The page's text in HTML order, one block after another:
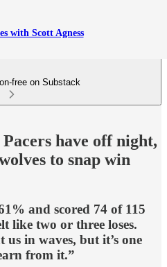
with Scott Agness
free on Substack
have off night,
to snap win
and scored 74 of 115
like two or three loses.
in waves, but it’s one
from it.”